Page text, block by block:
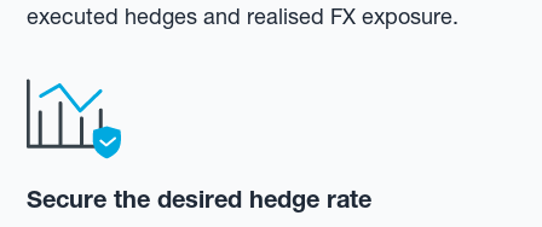
executed hedges and realised FX exposure.
Secure the desired hedge rate